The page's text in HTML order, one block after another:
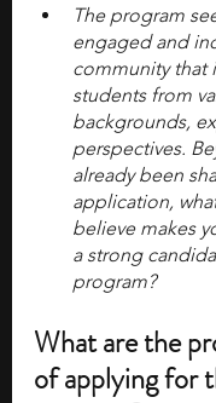
The program
engaged and
community that
students from
backgrounds,
perspectives.
already been
application,
believe makes
a strong
program?
What are the
of applying for